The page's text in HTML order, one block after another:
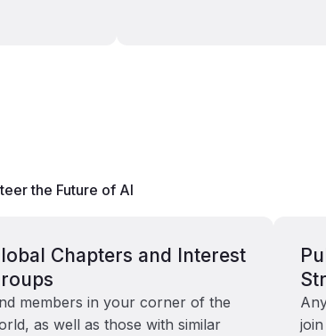
the Future of AI
Chapters and Interest
members in your corner of the
as well as those with similar